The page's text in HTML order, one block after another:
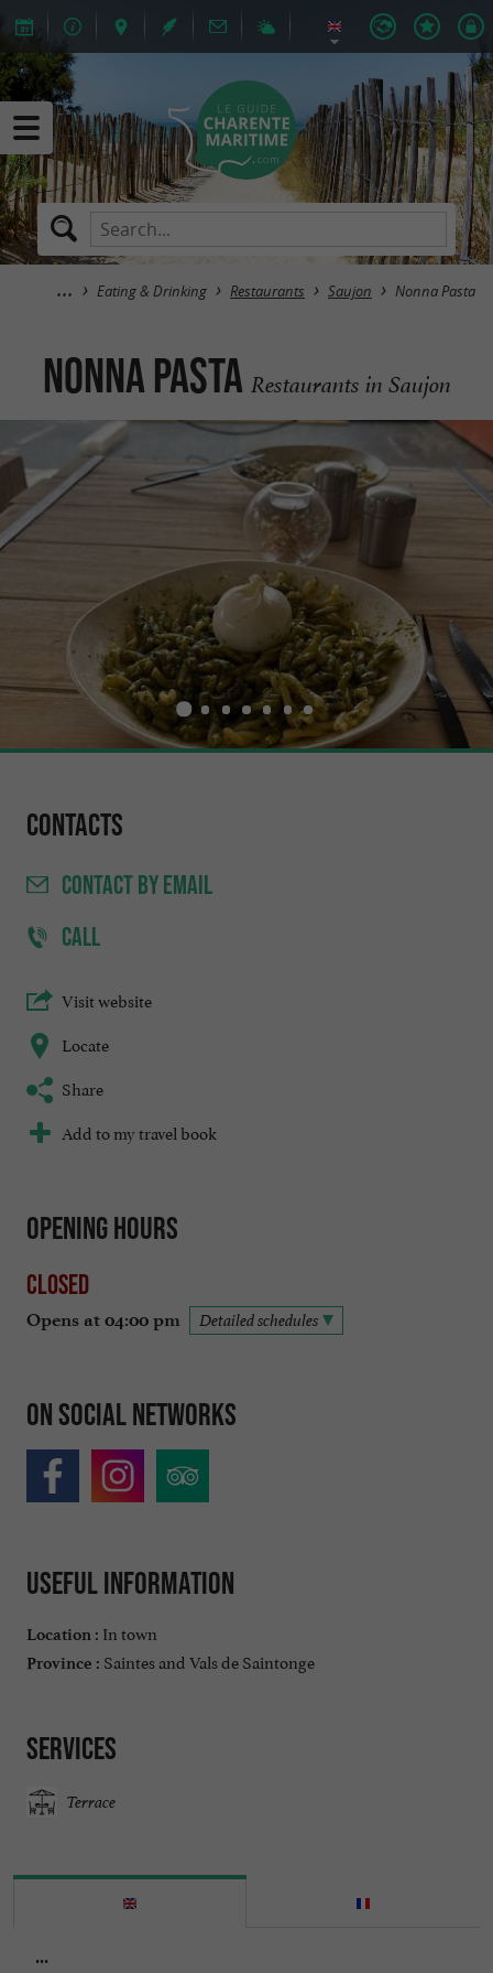
Eating & Drinking Restaurants Saujon Nonna Pasta
Nonna Pasta Restaurants in Saujon
Contacts
CONTACTBY EMAIL
CALL
Visit website
Locate
Share
Add to my travel book
Opening hours
Closed
Opens at 04:00 pm Detailed schedules
On social networks
Useful information
Location : In town
Province : Saintes and Vals de Saintonge
Services
Terrace
...